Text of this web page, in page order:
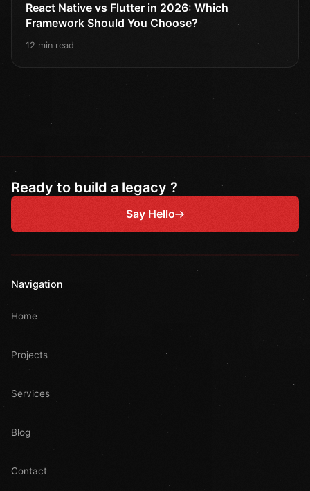
React Native vs Flutter in 2026: Which
Framework Should You Choose?
12 min read
Ready to build a legacy ?
Say Hello
Navigation
Home
Projects
Services
Blog
Contact